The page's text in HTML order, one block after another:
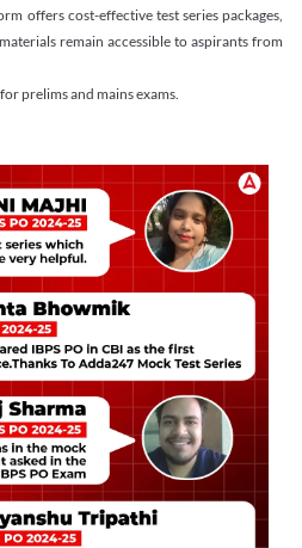
offers cost-effective test series packages,
remain accessible to aspirants from
prelims and mains exams.